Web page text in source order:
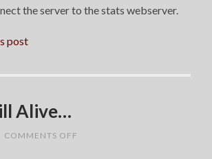
the server to the stats webserver.
post
Alive…
COMMENTS OFF